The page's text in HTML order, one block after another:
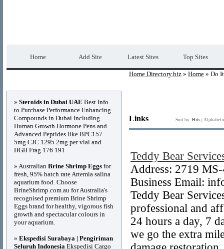
Home Add Site Latest Sites Top Sites
Home Directory.biz » Home » Do
Links Sort by: Hits
Teddy Bear
Address: 2719
Business Email:
Teddy Bear
professional and
24 hours a day, 7
we go the extra
» Steroids in Dubai UAE Best Info
to Purchase Performance Enhancing
Compounds in Dubai Including
Human Growth Hormone Pens and
Advanced Peptides like BPC157
5mg CJC 1295 2mg per vial and
HGH Frag 176 191
» Australian Brine Shrimp Eggs for
fresh, 95% hatch rate Artemia salina
aquarium food. Choose
BrineShrimp.com.au for Australia's
recognised premium Brine Shrimp
Eggs brand for healthy, vigorous fish
growth and spectacular colours in
your aquarium.
» Ekspedisi Surabaya | Pengiriman
Seluruh Indonesia Ekspedisi Cargo